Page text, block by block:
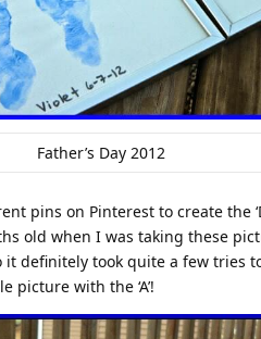
Father’s Day 2012
pins on Pinterest to create the
old when I was taking these
definitely took quite a few tries
picture with the ‘A’!